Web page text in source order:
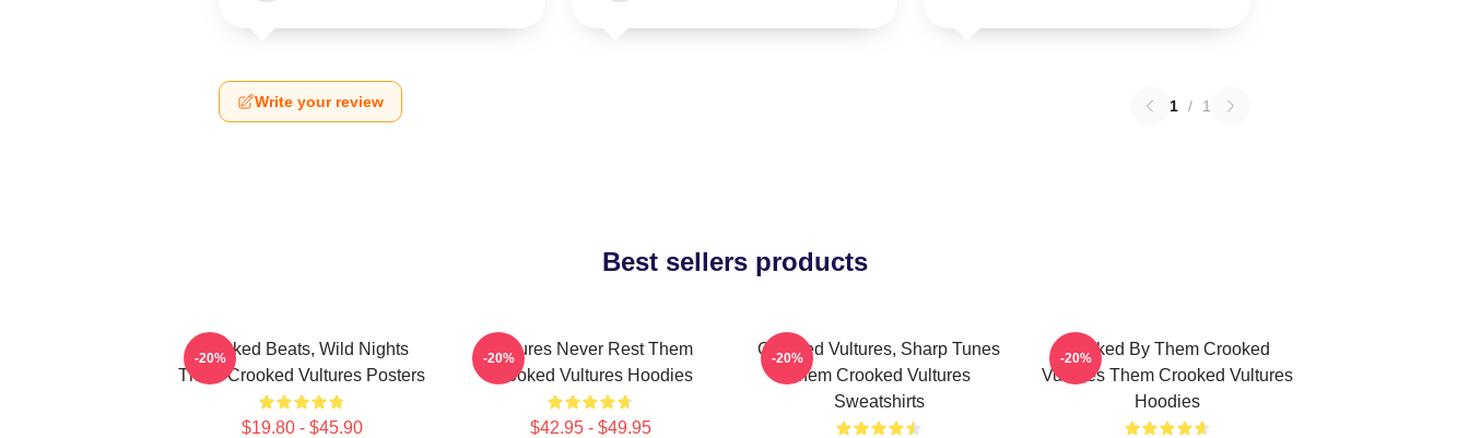
Write your review 1 / 1
Best sellers products
Crooked Beats, Wild Nights
Them Crooked Vultures Posters
$19.80 - $45.90
-20%
Vultures Never Rest Them
Crooked Vultures Hoodies
$42.95 - $49.95
-20%
Crooked Vultures, Sharp Tunes
Them Crooked Vultures
Sweatshirts
-20%
Rocked By Them Crooked
Vultures Them Crooked Vultures
Hoodies
-20%